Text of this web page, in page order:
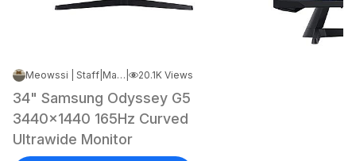
Meowssi | Staff Mar 9, 2024 6:50 PM 20.1K Views
34" Samsung Odyssey G5
3440x1440 165Hz Curved
Ultrawide Monitor